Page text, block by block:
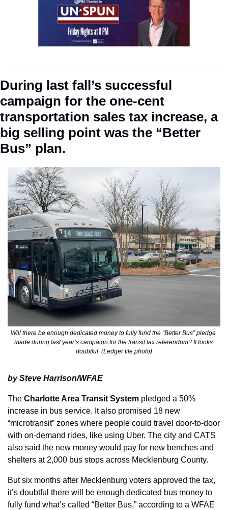
During last fall’s successful
campaign for the one-cent
transportation sales tax increase, a
big selling point was the “Better
Bus” plan.
Will there be enough dedicated money to fully fund the “Better Bus” pledge
made during last year’s campaign for the transit tax referendum? It looks
doubtful. (Ledger file photo)
by Steve Harrison/WFAE
The Charlotte Area Transit System pledged a 50%
increase in bus service. It also promised 18 new
“microtransit” zones where people could travel door-to-door
with on-demand rides, like using Uber. The city and CATS
also said the new money would pay for new benches and
shelters at 2,000 bus stops across Mecklenburg County.
But six months after Mecklenburg voters approved the tax,
it’s doubtful there will be enough dedicated bus money to
fully fund what’s called “Better Bus,” according to a WFAE